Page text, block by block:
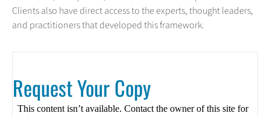
Clients also have direct access to the experts, thought leaders,
and practitioners that developed this framework.
Request Your Copy